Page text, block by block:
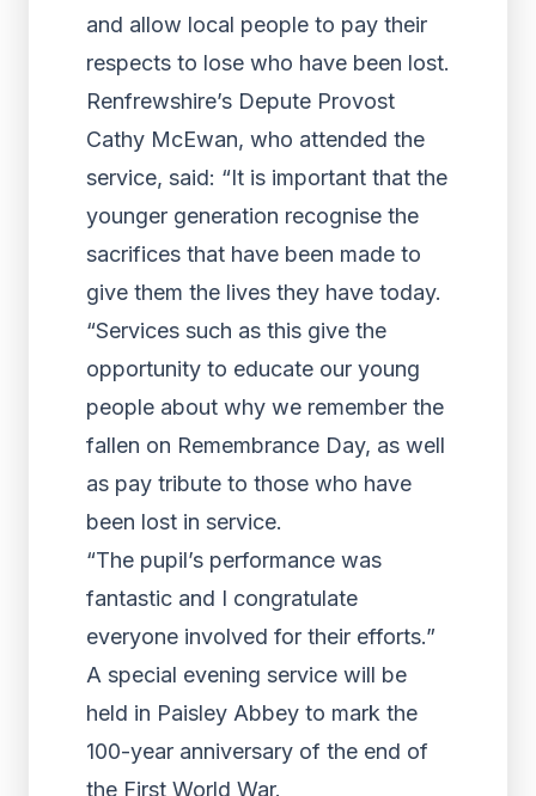
and allow local people to pay their
respects to lose who have been lost.
Renfrewshire’s Depute Provost
Cathy McEwan, who attended the
service, said: “It is important that the
younger generation recognise the
sacrifices that have been made to
give them the lives they have today.
“Services such as this give the
opportunity to educate our young
people about why we remember the
fallen on Remembrance Day, as well
as pay tribute to those who have
been lost in service.
“The pupil’s performance was
fantastic and I congratulate
everyone involved for their efforts.”
A special evening service will be
held in Paisley Abbey to mark the
100-year anniversary of the end of
the First World War.